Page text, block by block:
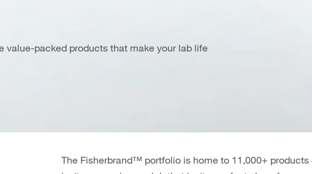
value-packed products that make your lab life
The Fisherbrand™ portfolio is home to 11,000+ products